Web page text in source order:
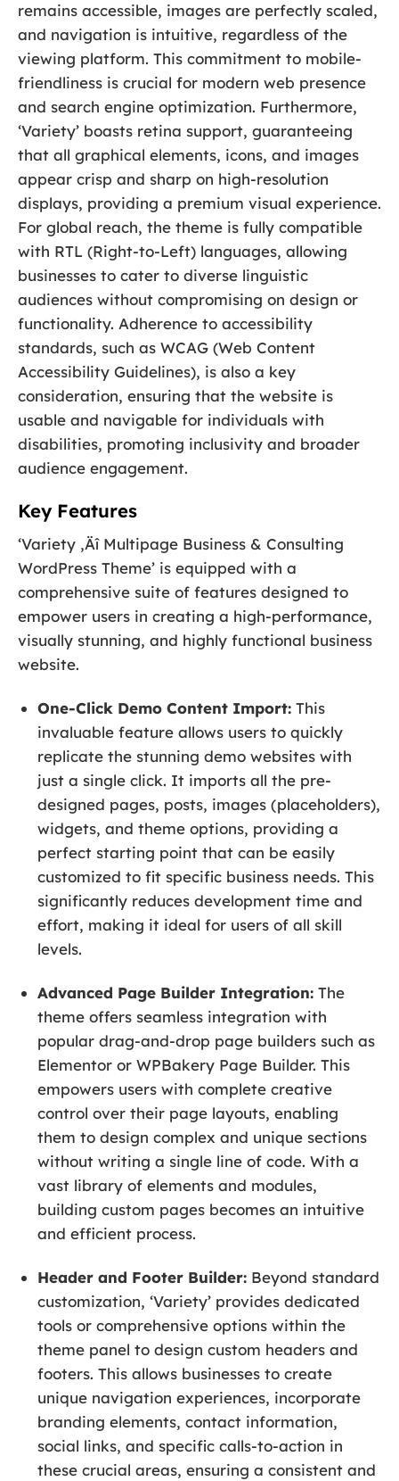
remains accessible, images are perfectly scaled,
and navigation is intuitive, regardless of the
viewing platform. This commitment to mobile-
friendliness is crucial for modern web presence
and search engine optimization. Furthermore,
‘Variety’ boasts retina support, guaranteeing
that all graphical elements, icons, and images
appear crisp and sharp on high-resolution
displays, providing a premium visual experience.
For global reach, the theme is fully compatible
with RTL (Right-to-Left) languages, allowing
businesses to cater to diverse linguistic
audiences without compromising on design or
functionality. Adherence to accessibility
standards, such as WCAG (Web Content
Accessibility Guidelines), is also a key
consideration, ensuring that the website is
usable and navigable for individuals with
disabilities, promoting inclusivity and broader
audience engagement.
Key Features
‘Variety ‚Äî Multipage Business & Consulting
WordPress Theme’ is equipped with a
comprehensive suite of features designed to
empower users in creating a high-performance,
visually stunning, and highly functional business
website.
One-Click Demo Content Import: This
invaluable feature allows users to quickly
replicate the stunning demo websites with
just a single click. It imports all the pre-
designed pages, posts, images (placeholders),
widgets, and theme options, providing a
perfect starting point that can be easily
customized to fit specific business needs. This
significantly reduces development time and
effort, making it ideal for users of all skill
levels.
Advanced Page Builder Integration: The
theme offers seamless integration with
popular drag-and-drop page builders such as
Elementor or WPBakery Page Builder. This
empowers users with complete creative
control over their page layouts, enabling
them to design complex and unique sections
without writing a single line of code. With a
vast library of elements and modules,
building custom pages becomes an intuitive
and efficient process.
Header and Footer Builder: Beyond standard
customization, ‘Variety’ provides dedicated
tools or comprehensive options within the
theme panel to design custom headers and
footers. This allows businesses to create
unique navigation experiences, incorporate
branding elements, contact information,
social links, and specific calls-to-action in
these crucial areas, ensuring a consistent and